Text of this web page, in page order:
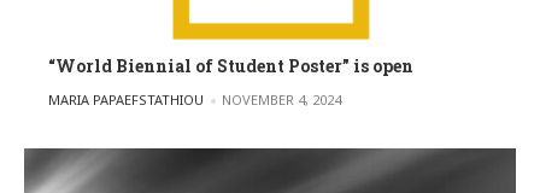
“World Biennial of Student Poster” is open
POSTED BY
MARIA PAPAEFSTATHIOU NOVEMBER 4, 2024